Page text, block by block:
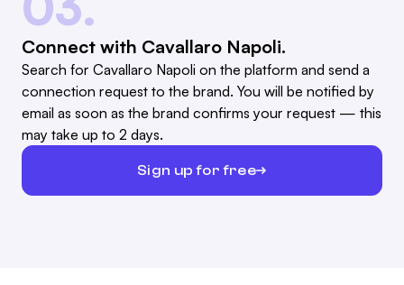
Connect with Cavallaro Napoli.
Search for Cavallaro Napoli on the platform and send a
connection request to the brand. You will be notified by
email as soon as the brand confirms your request — this
may take up to 2 days.
Sign up for free